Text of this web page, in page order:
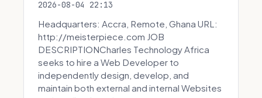
2026-08-04 22:13
Headquarters: Accra, Remote, Ghana URL:
http://meisterpiece.com JOB
DESCRIPTIONCharles Technology Africa
seeks to hire a Web Developer to
independently design, develop, and
maintain both external and internal Websites